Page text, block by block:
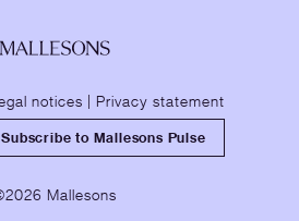
notices | Privacy statement
Subscribe to Mallesons Pulse
Mallesons